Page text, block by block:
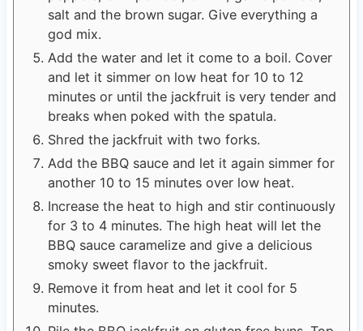
salt and the brown sugar. Give everything a
god mix.
Add the water and let it come to a boil. Cover
and let it simmer on low heat for 10 to 12
minutes or until the jackfruit is very tender and
breaks when poked with the spatula.
Shred the jackfruit with two forks.
Add the BBQ sauce and let it again simmer for
another 10 to 15 minutes over low heat.
Increase the heat to high and stir continuously
for 3 to 4 minutes. The high heat will let the
BBQ sauce caramelize and give a delicious
smoky sweet flavor to the jackfruit.
Remove it from heat and let it cool for 5
minutes.